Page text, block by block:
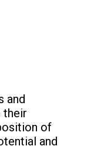
and
their
of
and